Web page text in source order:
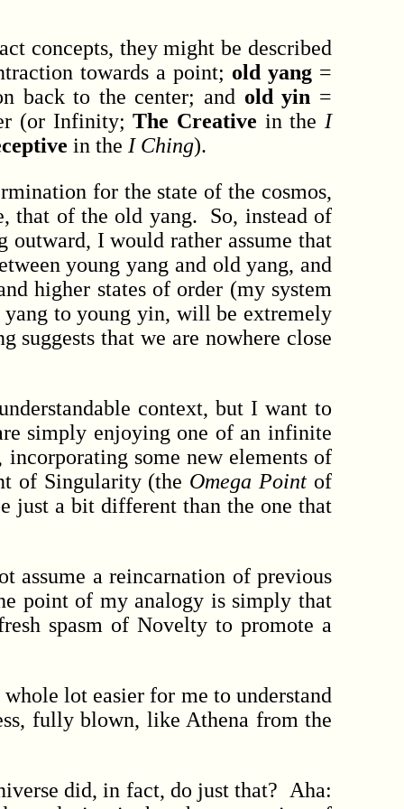
concepts, they might be described
towards a point; old yang =
back to the center; and old yin =
(or Infinity;The Creative in the I
in the I Ching).
for the state of the cosmos,
that of the old yang. So, instead of
outward, I would rather assume that
young yang and old yang, and
higher states of order (my system
yang to young yin, will be extremely
suggests that we are nowhere close
context, but I want to
simply enjoying one of an infinite
some new elements of
of Singularity (the Omega Point of
just a bit different than the one that
a reincarnation of previous
point of my analogy is simply that
spasm of Novelty to promote a
lot easier for me to understand
fully blown, like Athena from the
did, in fact, do just that? Aha: